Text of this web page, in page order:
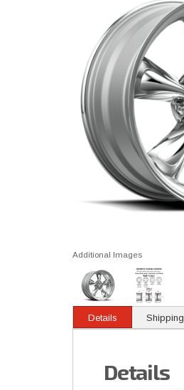
Additional Images
Details Shipping
Details